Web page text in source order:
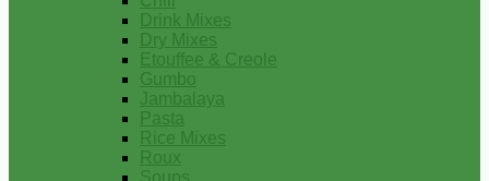
Drink Mixes
Dry Mixes
Etouffee & Creole
Gumbo
Jambalaya
Pasta
Rice Mixes
Roux
Soups